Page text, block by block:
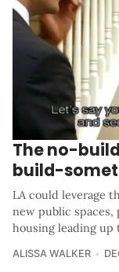
The no-
build-
LA could leverage
new public spaces,
housing leading up
ALISSA WALKER